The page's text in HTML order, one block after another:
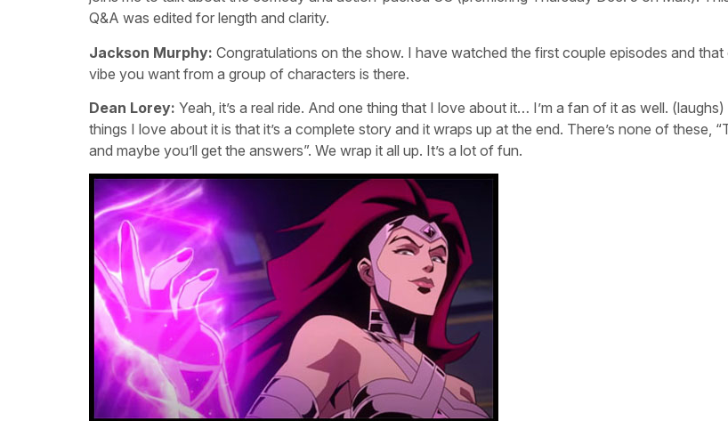
Q&A was edited for length and clarity.
Jackson Murphy: Congratulations on the show. I have watched the first couple episodes and
vibe you want from a group of characters is there.
Dean Lorey: Yeah, it’s a real ride. And one thing that I love about it… I’m a fan of it as well.
things I love about it is that it’s a complete story and it wraps up at the end. There’s none of these,
and maybe you’ll get the answers”. We wrap it all up. It’s a lot of fun.